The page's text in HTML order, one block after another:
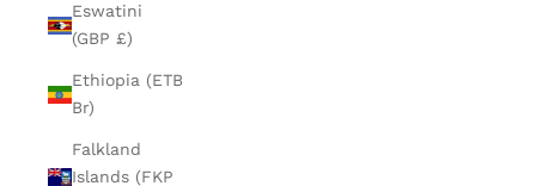
Eswatini
(GBP £)
Ethiopia (ETB
Br)
Falkland
Islands (FKP